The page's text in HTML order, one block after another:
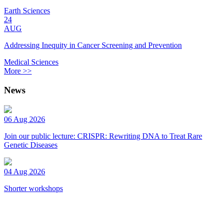
Earth Sciences
24
AUG
Addressing Inequity in Cancer Screening and Prevention
Medical Sciences
More >>
News
06 Aug 2026
Join our public lecture: CRISPR: Rewriting DNA to Treat Rare
Genetic Diseases
04 Aug 2026
Shorter workshops